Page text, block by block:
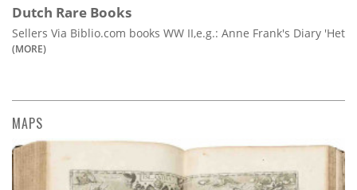
Dutch Rare Books
Sellers Via Biblio.com books WW II,e.g.: Anne Frank's Diary 'Het
(MORE)
MAPS